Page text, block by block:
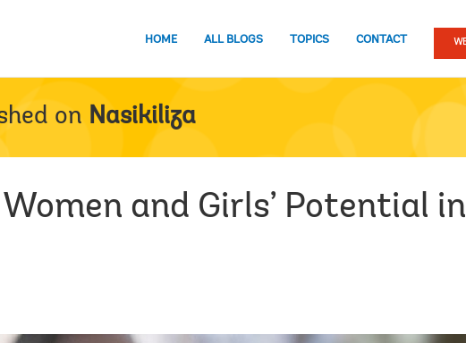
HOME ALL BLOGS TOPICS CONTACT
on Nasikiliza
and Girls’ Potential in